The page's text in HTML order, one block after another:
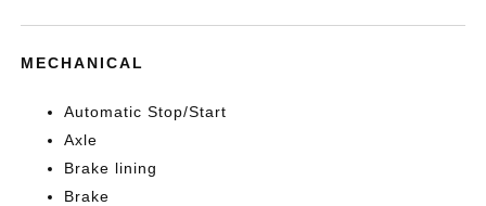
MECHANICAL
Automatic Stop/Start
Axle
Brake lining
Brake